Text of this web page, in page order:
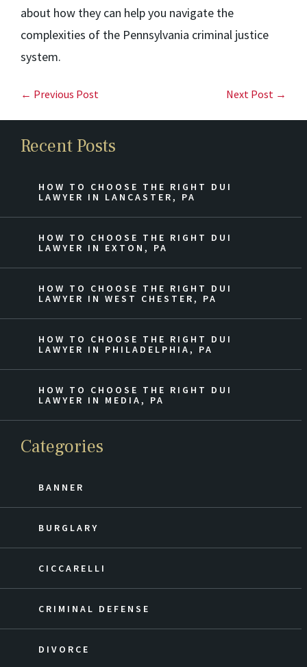
about how they can help you navigate the
complexities of the Pennsylvania criminal justice
system.
← Previous Post Next Post →
Recent Posts
HOW TO CHOOSE THE RIGHT DUI
LAWYER IN LANCASTER, PA
HOW TO CHOOSE THE RIGHT DUI
LAWYER IN EXTON, PA
HOW TO CHOOSE THE RIGHT DUI
LAWYER IN WEST CHESTER, PA
HOW TO CHOOSE THE RIGHT DUI
LAWYER IN PHILADELPHIA, PA
HOW TO CHOOSE THE RIGHT DUI
LAWYER IN MEDIA, PA
Categories
BANNER
BURGLARY
CICCARELLI
CRIMINAL DEFENSE
DIVORCE